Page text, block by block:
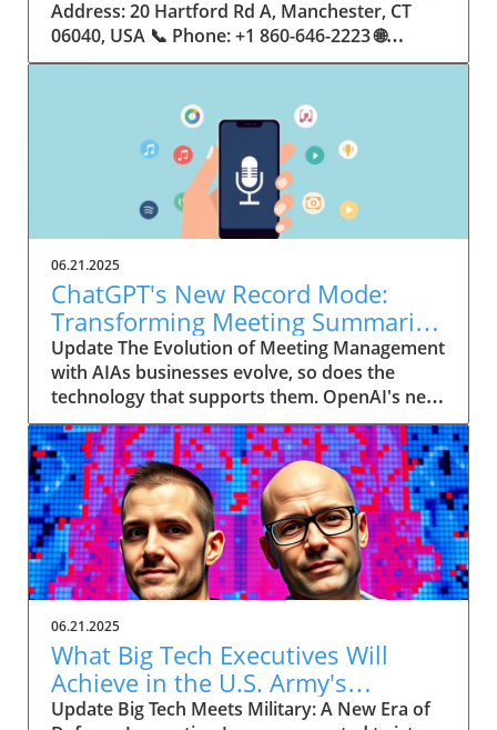
06.21.2025
ChatGPT's New Record Mode:
Transforming Meeting Summaries
for Executives
Update The Evolution of Meeting Management
with AIAs businesses evolve, so does the
technology that supports them. OpenAI's new
feature in ChatGPT, dubbed Record mode,
exemplifies this. This innovative tool allows
users to record meetings and convert audio
notes into text summaries, making it easier
than ever to manage communication. How
does that enhance productivity? Imagine being
able to focus on discussions without scribbling
down notes, knowing everything is captured
and summarized efficiently
afterward.Navigating Consent Laws: A Primer
for ExecutivesIn the age of AI, understanding
the legal landscape is crucial, particularly
regarding audio recordings. Different regions
06.21.2025
What Big Tech Executives Will
Achieve in the U.S. Army's
Innovation Corps
Update Big Tech Meets Military: A New Era of